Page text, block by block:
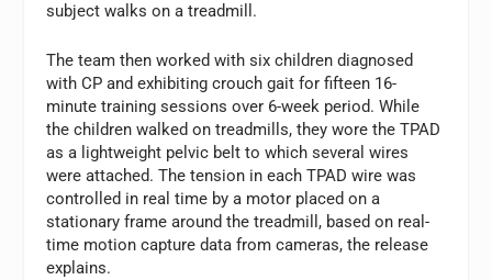
subject walks on a treadmill.
The team then worked with six children diagnosed
with CP and exhibiting crouch gait for fifteen 16-
minute training sessions over 6-week period. While
the children walked on treadmills, they wore the TPAD
as a lightweight pelvic belt to which several wires
were attached. The tension in each TPAD wire was
controlled in real time by a motor placed on a
stationary frame around the treadmill, based on real-
time motion capture data from cameras, the release
explains.